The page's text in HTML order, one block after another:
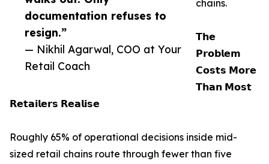
documentation refuses to
resign.”
— Nikhil Agarwal, COO at Your
Retail Coach
chains.
𝗧𝗵𝗲
𝗣𝗿𝗼𝗯𝗹𝗲𝗺
𝗖𝗼𝘀𝘁𝘀 𝗠𝗼𝗿𝗲
𝗧𝗵𝗮𝗻 𝗠𝗼𝘀𝘁
𝗥𝗲𝘁𝗮𝗶𝗹𝗲𝗿𝘀 𝗥𝗲𝗮𝗹𝗶𝘀𝗲
Roughly 65% of operational decisions inside mid-
sized retail chains route through fewer than five